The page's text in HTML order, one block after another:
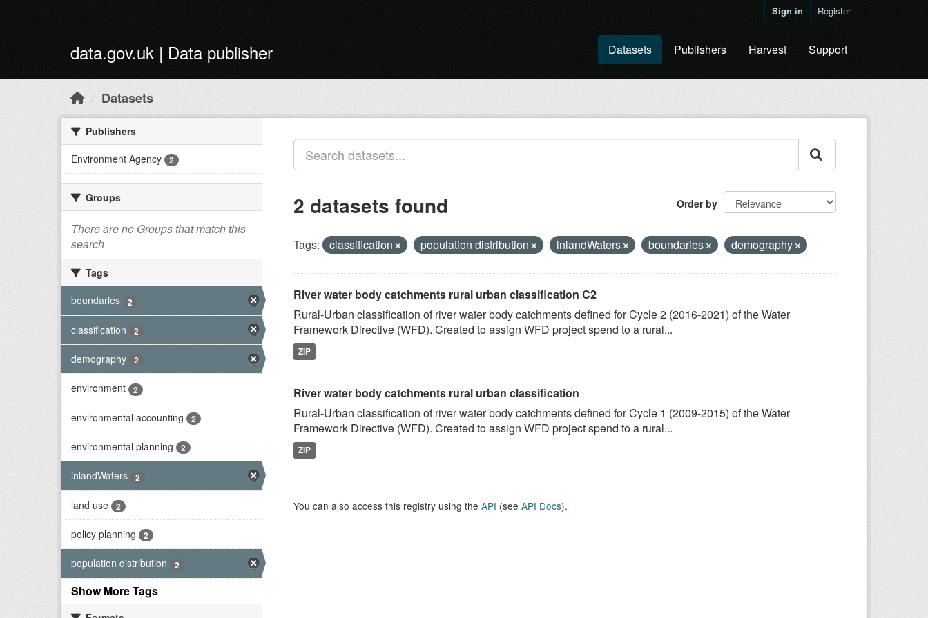
Sign in Register
data.gov.uk | Data publisher Datasets Publishers Harvest Support
Datasets
Publishers
Environment Agency
2
Groups
There are no Groups that match this
search
Tags
boundaries
2
classification 2
demography 2
environment 2
environmental accounting 2
environmental planning 2
inlandWaters 2
land use 2
policy planning 2
population distribution 2
Show More Tags
Order by
2 datasets found
Tags: classification population distribution inlandWaters boundaries demography
River water body catchments rural urban classification C2
Rural-Urban classification of river water body catchments defined for Cycle 2 (2016-2021) of the Water
Framework Directive (WFD). Created to assign WFD project spend to a rural...
ZIP
River water body catchments rural urban classification
Rural-Urban classification of river water body catchments defined for Cycle 1 (2009-2015) of the Water
Framework Directive (WFD). Created to assign WFD project spend to a rural...
ZIP
You can also access this registry using the API (see API Docs).